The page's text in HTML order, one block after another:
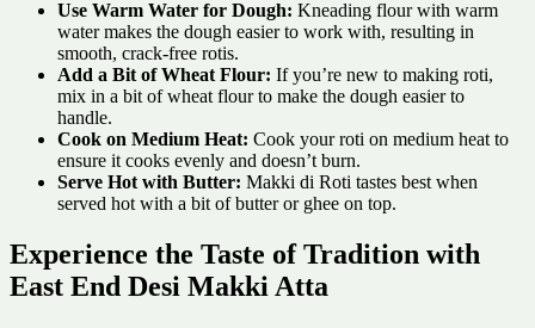
Use Warm Water for Dough: Kneading flour with warm
water makes the dough easier to work with, resulting in
smooth, crack-free rotis.
Add a Bit of Wheat Flour: If you’re new to making roti,
mix in a bit of wheat flour to make the dough easier to
handle.
Cook on Medium Heat: Cook your roti on medium heat to
ensure it cooks evenly and doesn’t burn.
Serve Hot with Butter: Makki di Roti tastes best when
served hot with a bit of butter or ghee on top.
Experience the Taste of Tradition with
East End Desi Makki Atta